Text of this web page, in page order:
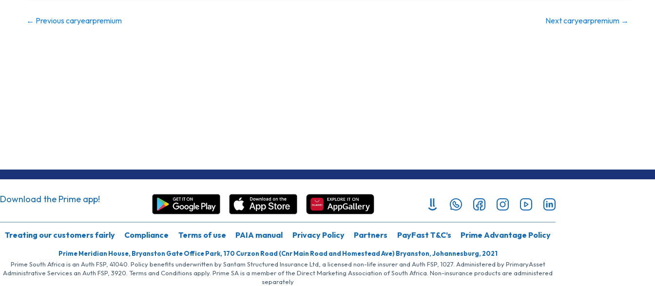
← Previous caryearpremium Next caryearpremium →
Download the Prime app!
Treating our customers fairly Compliance Terms of use PAIA manual Privacy Policy Partners PayFast T&C’s Prime Advantage Policy
Prime Meridian House, Bryanston Gate Office Park, 170 Curzon Road (Cnr Main Road and Homestead Ave) Bryanston, Johannesburg, 2021
Prime South Africa is an Auth FSP, 41040. Policy benefits underwritten by Santam Structured Insurance Ltd, a licensed non-life insurer and Auth FSP, 1027. Administered by PrimaryAsset
Administrative Services an Auth FSP, 3920. Terms and Conditions apply. Prime SA is a member of the Direct Marketing Association of South Africa. Non-insurance products are administered
separately